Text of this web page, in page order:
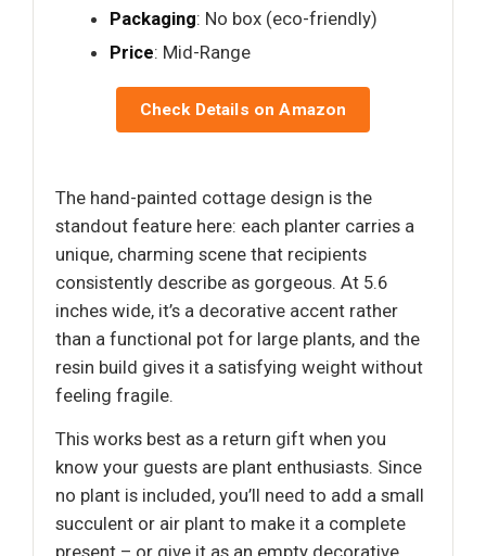
Packaging: No box (eco-friendly)
Price: Mid-Range
Check Details on Amazon
The hand-painted cottage design is the
standout feature here: each planter carries a
unique, charming scene that recipients
consistently describe as gorgeous. At 5.6
inches wide, it’s a decorative accent rather
than a functional pot for large plants, and the
resin build gives it a satisfying weight without
feeling fragile.
This works best as a return gift when you
know your guests are plant enthusiasts. Since
no plant is included, you’ll need to add a small
succulent or air plant to make it a complete
present – or give it as an empty decorative